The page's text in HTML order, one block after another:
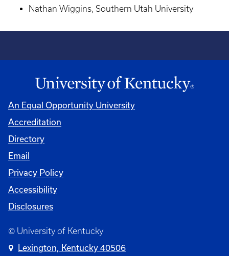
Nathan Wiggins, Southern Utah University
An Equal Opportunity University
Accreditation
Directory
Email
Privacy Policy
Accessibility
Disclosures
© University of Kentucky
Lexington, Kentucky 40506